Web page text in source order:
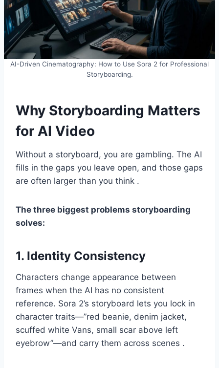
AI-Driven Cinematography: How to Use Sora 2 for Professional
Storyboarding.
Why Storyboarding Matters
for AI Video
Without a storyboard, you are gambling. The AI
fills in the gaps you leave open, and those gaps
are often larger than you think .
The three biggest problems storyboarding
solves:
1. Identity Consistency
Characters change appearance between
frames when the AI has no consistent
reference. Sora 2’s storyboard lets you lock in
character traits—”red beanie, denim jacket,
scuffed white Vans, small scar above left
eyebrow”—and carry them across scenes .